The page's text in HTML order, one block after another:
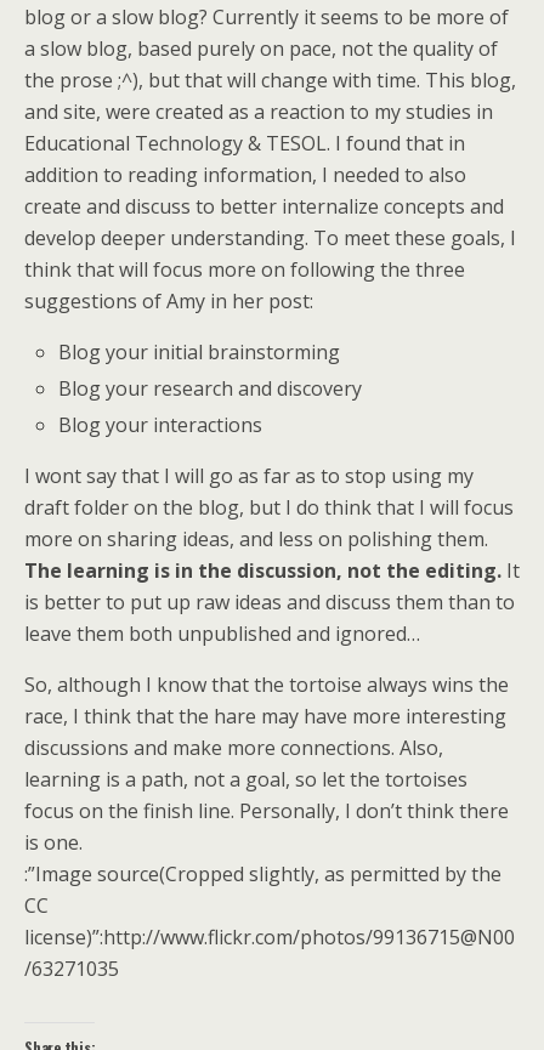
blog or a slow blog? Currently it seems to be more of
a slow blog, based purely on pace, not the quality of
the prose ;^), but that will change with time. This blog,
and site, were created as a reaction to my studies in
Educational Technology & TESOL. I found that in
addition to reading information, I needed to also
create and discuss to better internalize concepts and
develop deeper understanding. To meet these goals, I
think that will focus more on following the three
suggestions of Amy in her post:
Blog your initial brainstorming
Blog your research and discovery
Blog your interactions
I wont say that I will go as far as to stop using my
draft folder on the blog, but I do think that I will focus
more on sharing ideas, and less on polishing them.
The learning is in the discussion, not the editing. It
is better to put up raw ideas and discuss them than to
leave them both unpublished and ignored…
So, although I know that the tortoise always wins the
race, I think that the hare may have more interesting
discussions and make more connections. Also,
learning is a path, not a goal, so let the tortoises
focus on the finish line. Personally, I don’t think there
is one.
:”Image source(Cropped slightly, as permitted by the
CC
license)”:http://www.flickr.com/photos/99136715@N00
/63271035